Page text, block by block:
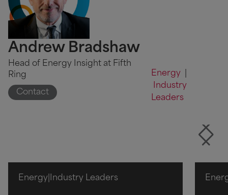
Andrew Bradshaw
Head of Energy Insight at Fifth
Ring
Contact
Energy
Industry
Leaders
Energy Industry Leaders